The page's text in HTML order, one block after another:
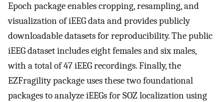
Epoch package enables cropping, resampling, and
visualization of iEEG data and provides publicly
downloadable datasets for reproducibility. The public
iEEG dataset includes eight females and six males,
with a total of 47 iEEG recordings. Finally, the
EZFragility package uses these two foundational
packages to analyze iEEGs for SOZ localization using